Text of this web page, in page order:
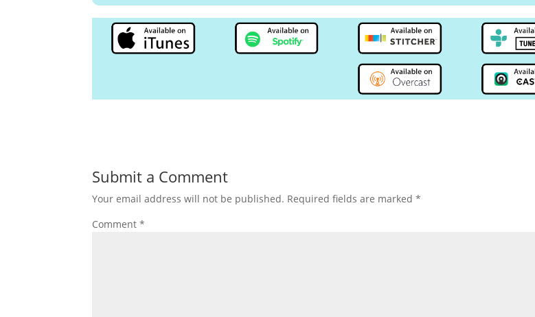
Submit a Comment
Your email address will not be published. Required fields are marked*
Comment*